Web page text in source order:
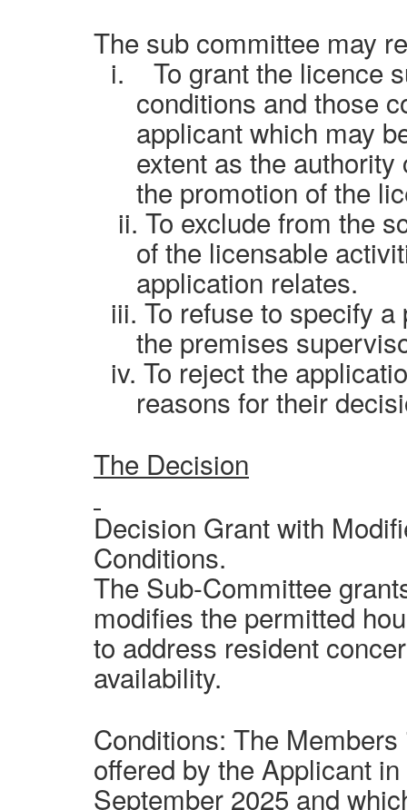
The sub committee may
i. To grant the licence
conditions and those
applicant which may
extent as the
the promotion of the
ii. To exclude from the
of the licensable
application relates.
iii. To refuse to specify
the premises
iv. To reject the
reasons for their
The Decision
Decision Grant with
Conditions.
The Sub-Committee
modifies the permitted
to address resident
availability.
Conditions: The
offered by the Applicant
September 2025 and